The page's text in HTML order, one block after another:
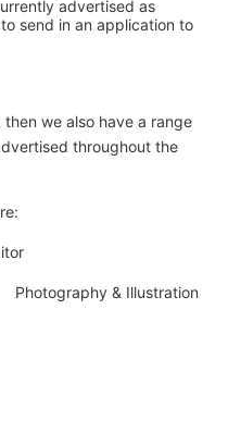
advertised as
send in an application to
we also have a range
throughout the
Illustration